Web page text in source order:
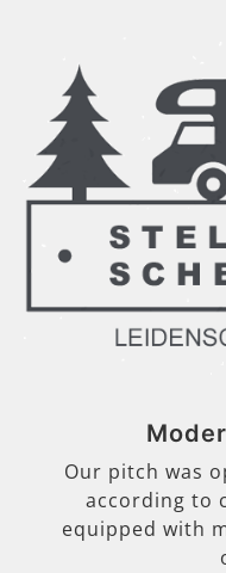
Our pitch was
according to
equipped with